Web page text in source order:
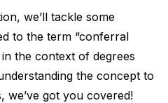
we’ll tackle some
to the term “conferral
the context of degrees
the concept to
we’ve got you covered!